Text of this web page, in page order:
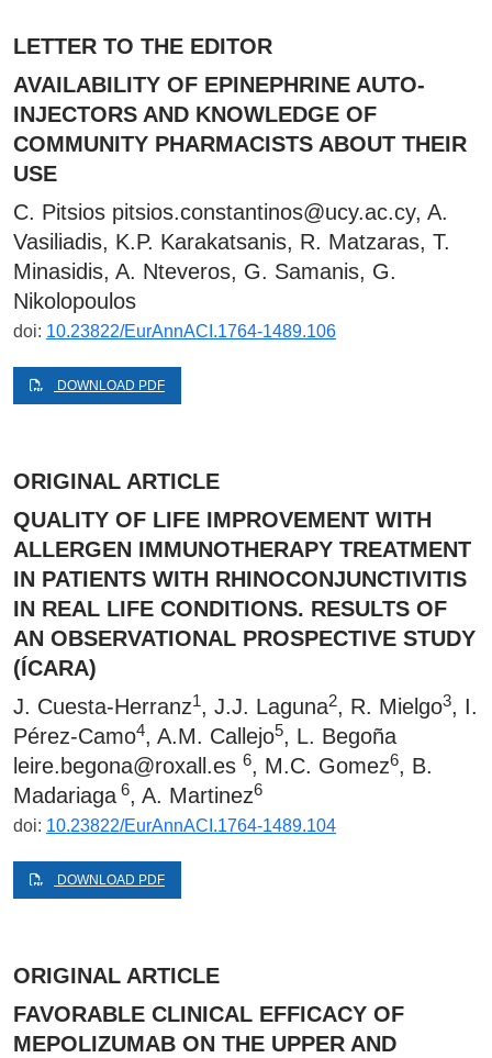
LETTER TO THE EDITOR
AVAILABILITY OF EPINEPHRINE AUTO-
INJECTORS AND KNOWLEDGE OF
COMMUNITY PHARMACISTS ABOUT THEIR
USE
C. Pitsios pitsios.constantinos@ucy.ac.cy, A.
Vasiliadis, K.P. Karakatsanis, R. Matzaras, T.
Minasidis, A. Nteveros, G. Samanis, G.
Nikolopoulos
doi: 10.23822/EurAnnACI.1764-1489.106
DOWNLOAD PDF
ORIGINAL ARTICLE
QUALITY OF LIFE IMPROVEMENT WITH
ALLERGEN IMMUNOTHERAPY TREATMENT
IN PATIENTS WITH RHINOCONJUNCTIVITIS
IN REAL LIFE CONDITIONS. RESULTS OF
AN OBSERVATIONAL PROSPECTIVE STUDY
(ÍCARA)
J. Cuesta-Herranz1, J.J. Laguna2, R. Mielgo3, I.
Pérez-Camo4, A.M. Callejo5, L. Begoña
leire.begona@roxall.es 6, M.C. Gomez6, B.
Madariaga 6, A. Martinez6
doi: 10.23822/EurAnnACI.1764-1489.104
DOWNLOAD PDF
ORIGINAL ARTICLE
FAVORABLE CLINICAL EFFICACY OF
MEPOLIZUMAB ON THE UPPER AND